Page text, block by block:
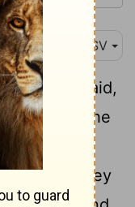
ASV
And they said,
and he
we deal
And they